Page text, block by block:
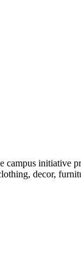
initiative
decor,